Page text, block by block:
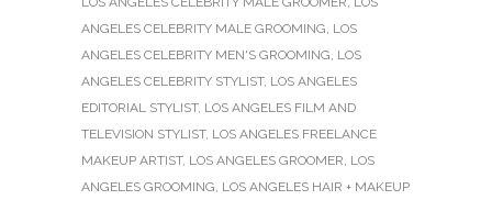
ANGELES CELEBRITY MALE GROOMING, LOS
ANGELES CELEBRITY MEN'S GROOMING, LOS
ANGELES CELEBRITY STYLIST, LOS ANGELES
EDITORIAL STYLIST, LOS ANGELES FILM AND
TELEVISION STYLIST, LOS ANGELES FREELANCE
MAKEUP ARTIST, LOS ANGELES GROOMER, LOS
ANGELES GROOMING, LOS ANGELES HAIR + MAKEUP